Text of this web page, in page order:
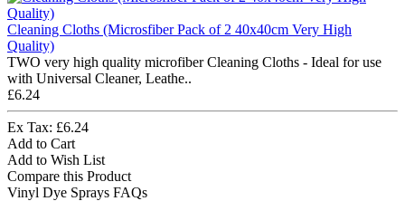
Cleaning Cloths (Microsfiber Pack of 2 40x40cm Very High
Quality)
TWO very high quality microfiber Cleaning Cloths - Ideal for use
with Universal Cleaner, Leathe..
£6.24
Ex Tax: £6.24
Add to Cart
Add to Wish List
Compare this Product
Vinyl Dye Sprays FAQs